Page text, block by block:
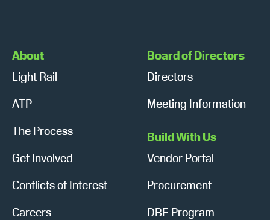
About
Light Rail
ATP
The Process
Get Involved
Conflicts of Interest
Careers
Board of Directors
Directors
Meeting Information
Build With Us
Vendor Portal
Procurement
DBE Program